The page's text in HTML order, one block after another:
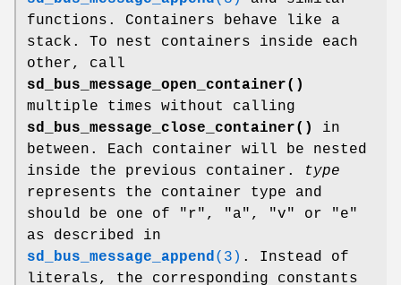
functions. Containers behave like a
stack. To nest containers inside each
other, call
sd_bus_message_open_container()
multiple times without calling
sd_bus_message_close_container()
in
between. Each container will be nested
inside the previous container.
type
represents the container type and
should be one of "r", "a", "v" or "e"
as described in
sd_bus_message_append (3) . Instead of
literals, the corresponding constants